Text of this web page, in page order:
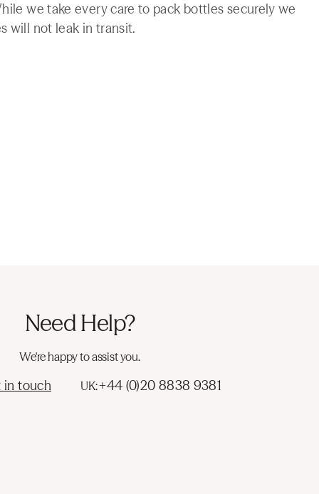
we take every care to pack bottles securely we
will not leak in transit.
Need Help?
We're happy to assist you.
in touch UK:+44 (0)20 8838 9381